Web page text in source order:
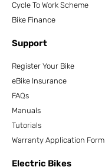
Cycle To Work Scheme
Bike Finance
Support
Register Your Bike
eBike Insurance
FAQs
Manuals
Tutorials
Warranty Application Form
Electric Bikes